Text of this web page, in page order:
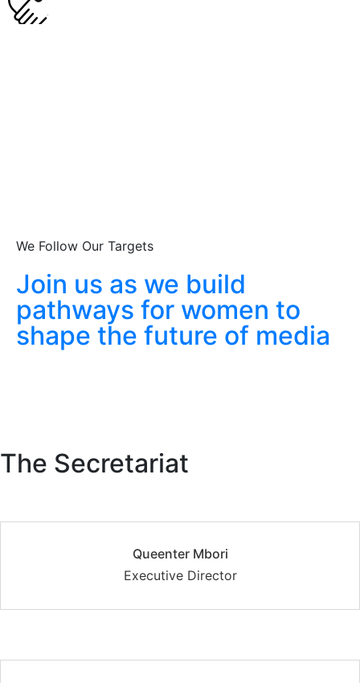
We Follow Our Targets
Join us as we build
pathways for women to
shape the future of media
The Secretariat
Queenter Mbori
Executive Director